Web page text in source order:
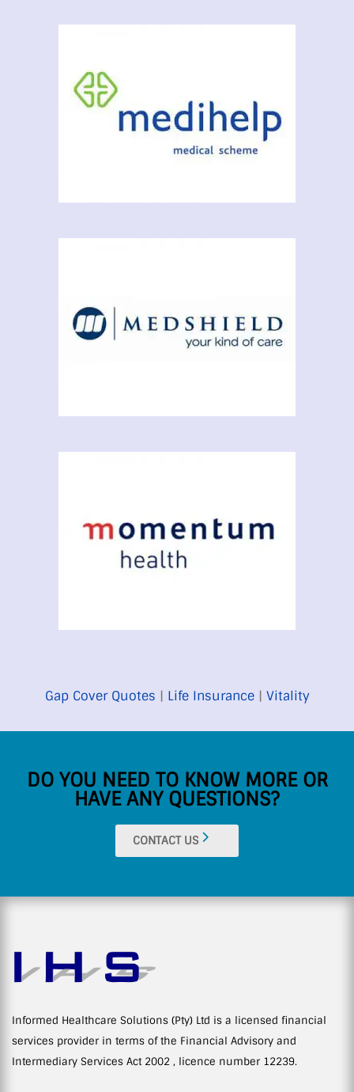
Gap Cover Quotes | Life Insurance| Vitality
DO YOU NEED TO KNOW MORE OR
HAVE ANY QUESTIONS?
CONTACT US
Informed Healthcare Solutions (Pty) Ltd is a licensed financial
services provider in terms of the Financial Advisory and
Intermediary Services Act 2002 , licence number 12239.